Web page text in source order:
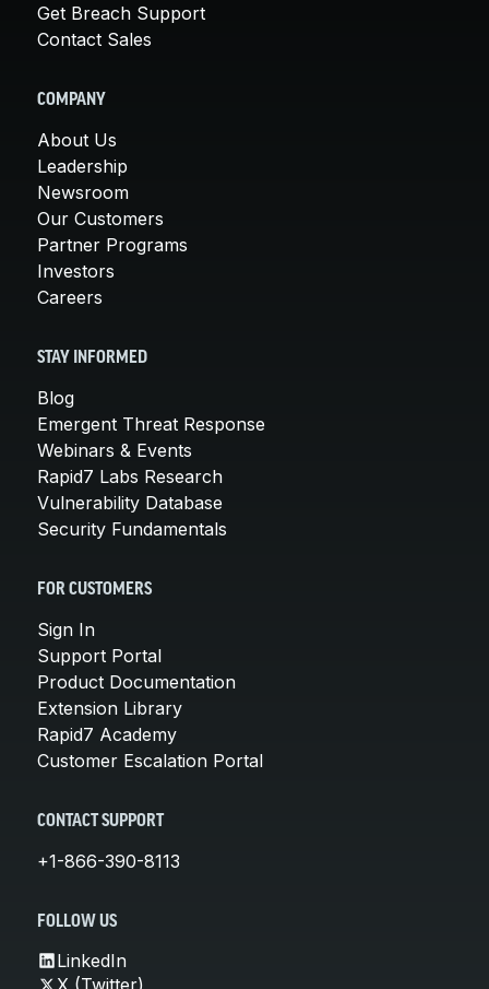
Get Breach Support
Contact Sales
COMPANY
About Us
Leadership
Newsroom
Our Customers
Partner Programs
Investors
Careers
STAY INFORMED
Blog
Emergent Threat Response
Webinars & Events
Rapid7 Labs Research
Vulnerability Database
Security Fundamentals
FOR CUSTOMERS
Sign In
Support Portal
Product Documentation
Extension Library
Rapid7 Academy
Customer Escalation Portal
CONTACT SUPPORT
+1-866-390-8113
FOLLOW US
LinkedIn
X (Twitter)